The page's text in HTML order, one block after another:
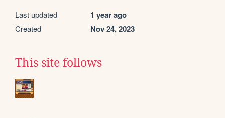
Last updated 1 year ago
Created Nov 24, 2023
This site follows